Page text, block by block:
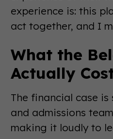
experience is: this
act together, and I
What the
Actually
The financial case
and admissions
making it loudly to